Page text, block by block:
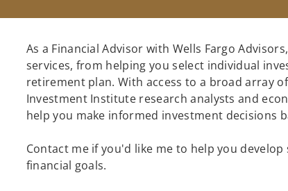
As a Financial Advisor with Wells Fargo
services, from helping you select individual
retirement plan. With access to a broad array
Investment Institute research analysts and
help you make informed investment decisions
Contact me if you'd like me to help you
financial goals.